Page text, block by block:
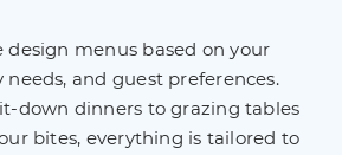
design menus based on your
and guest preferences.
down dinners to grazing tables
bites, everything is tailored to